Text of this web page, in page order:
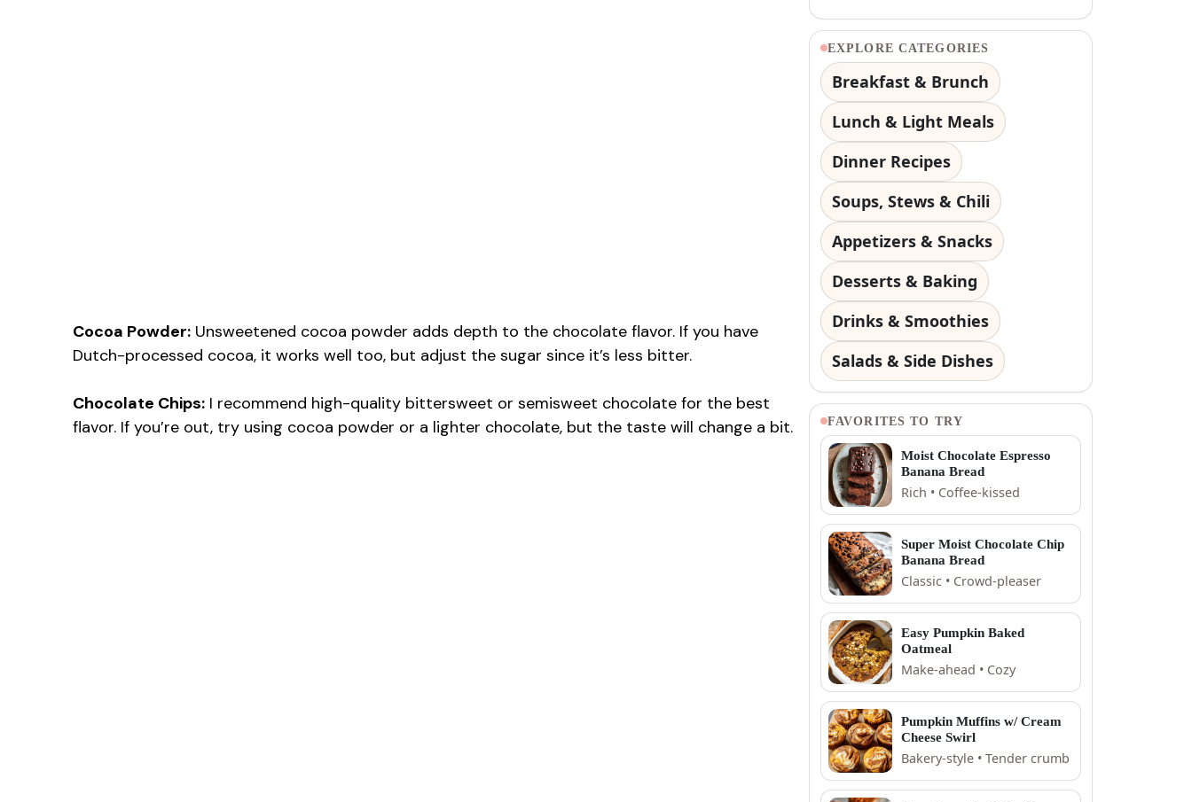
Cocoa Powder: Unsweetened cocoa powder adds depth to the chocolate flavor. If you have
Dutch-processed cocoa, it works well too, but adjust the sugar since it’s less bitter.
Chocolate Chips: I recommend high-quality bittersweet or semisweet chocolate for the best
flavor. If you’re out, try using cocoa powder or a lighter chocolate, but the taste will change a bit.
EXPLORE CATEGORIES
Breakfast & Brunch
Lunch & Light Meals
Dinner Recipes
Soups, Stews & Chili
Appetizers & Snacks
Desserts & Baking
Drinks & Smoothies
Salads & Side Dishes
FAVORITES TO TRY
Moist Chocolate Espresso
Banana Bread
Rich • Coffee-kissed
Super Moist Chocolate Chip
Banana Bread
Classic • Crowd-pleaser
Easy Pumpkin Baked
Oatmeal
Make-ahead • Cozy
Pumpkin Muffins w/ Cream
Cheese Swirl
Bakery-style • Tender crumb